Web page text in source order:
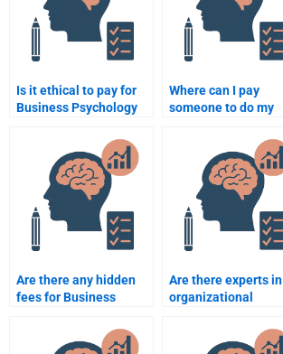
Is it ethical to pay for
Business Psychology
Where can I pay
someone to do my
Are there any hidden
fees for Business
assignment services?
Are there experts in
organizational